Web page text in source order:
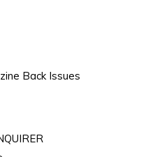
Back Issues